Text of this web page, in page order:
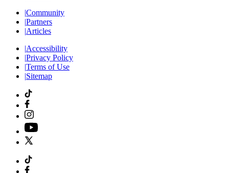
|Community
|Partners
|Articles
|Accessibility
|Privacy Policy
|Terms of Use
|Sitemap